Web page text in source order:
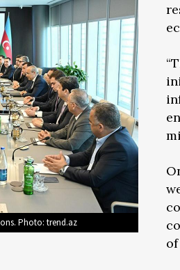
Photo: trend.az